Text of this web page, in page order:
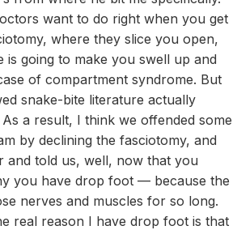
want to do right when you get
where they slice you open,
is going to make you swell up and
of compartment syndrome. But
snake-bite literature actually
a result, I think we offended some
by declining the fasciotomy, and
and told us, well, now that you
you have drop foot — because the
nerves and muscles for so long.
real reason I have drop foot is that